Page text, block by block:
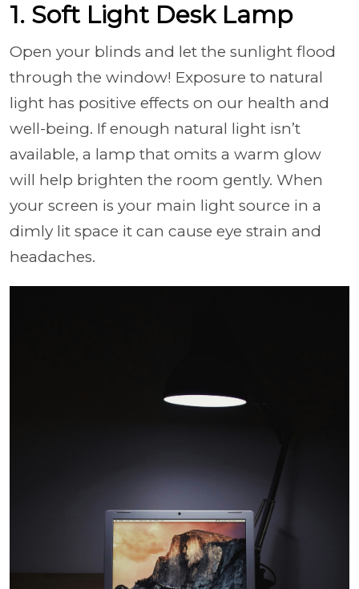
1. Soft Light Desk Lamp
Open your blinds and let the sunlight flood
through the window! Exposure to natural
light has positive effects on our health and
well-being. If enough natural light isn’t
available, a lamp that omits a warm glow
will help brighten the room gently. When
your screen is your main light source in a
dimly lit space it can cause eye strain and
headaches.